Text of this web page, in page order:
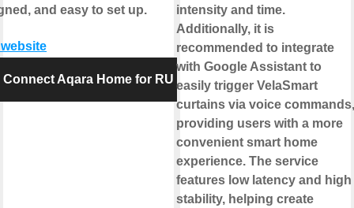
and easy to set up.
Connect Aqara Home for RU
intensity and time.
Additionally, it is
recommended to integrate
with Google Assistant to
easily trigger VelaSmart
curtains via voice commands,
providing users with a more
convenient smart home
experience. The service
features low latency and high
stability, helping create